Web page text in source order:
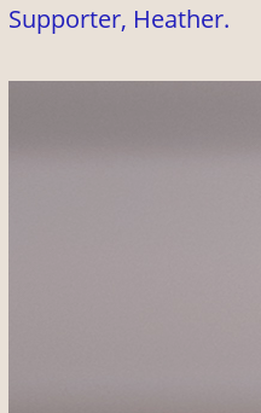
Supporter, Heather.